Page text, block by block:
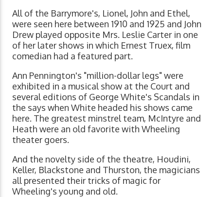
All of the Barrymore's, Lionel, John and Ethel,
were seen here between 1910 and 1925 and John
Drew played opposite Mrs. Leslie Carter in one
of her later shows in which Ernest Truex, film
comedian had a featured part.
Ann Pennington's "million-dollar legs" were
exhibited in a musical show at the Court and
several editions of George White's Scandals in
the says when White headed his shows came
here. The greatest minstrel team, McIntyre and
Heath were an old favorite with Wheeling
theater goers.
And the novelty side of the theatre, Houdini,
Keller, Blackstone and Thurston, the magicians
all presented their tricks of magic for
Wheeling's young and old.